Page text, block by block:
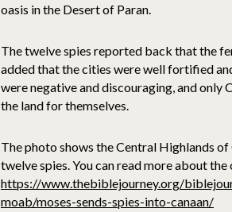
oasis in the Desert of Paran.
The twelve spies reported back that the
added that the cities were well fortified
were negative and discouraging, and
the land for themselves.
The photo shows the Central Highlands
twelve spies. You can read more about
https://www.thebiblejourney.org/
moab/moses-sends-spies-into-canaan/